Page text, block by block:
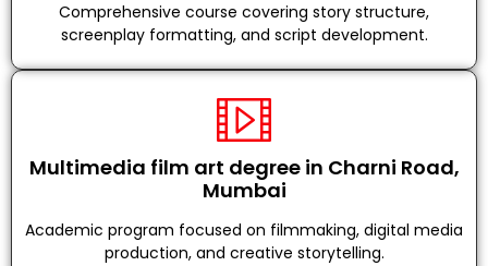
Comprehensive course covering story structure,
screenplay formatting, and script development.
Multimedia film art degree in Charni Road,
Mumbai
Academic program focused on filmmaking, digital media
production, and creative storytelling.